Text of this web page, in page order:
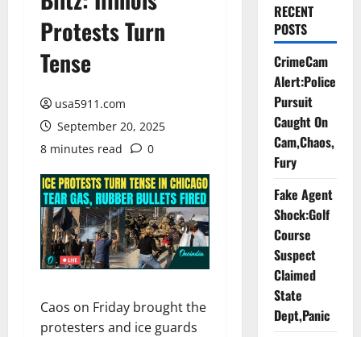
Protests Turn
Tense
usa5911.com
September 20, 2025
8 minutes read
0
Caos on Friday brought the
protesters and ice guards
RECENT
POSTS
CrimeCam
Alert:Police
Pursuit
Caught On
Cam,Chaos,
Fury
Fake Agent
Shock:Golf
Course
Suspect
Claimed
State
Dept,Panic